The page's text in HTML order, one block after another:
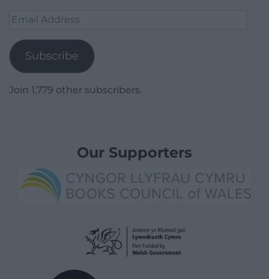
Email
Subscribe
Join 1,779 other subscribers.
Our Supporters